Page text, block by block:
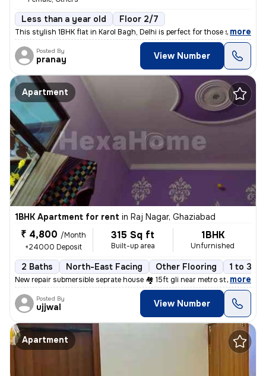
Less than a year old Floor 2/7
This stylish 1BHK flat in Karol Bagh, Delhi is perfect for those seeki
, more
Posted By
pranay View Number
Apartment
1BHK Apartment for rent in Raj Nagar, Ghaziabad
₹ 4,800 /Month
+24000 Deposit
315 Sq ft
Built-up area
1BHK
Unfurnished
2 Baths North-East Facing Other Flooring 1 to 3
New repair submersible seprate house 🏘️ 15ft gli near metro station
, more
Posted By
ujjwal View Number
Apartment